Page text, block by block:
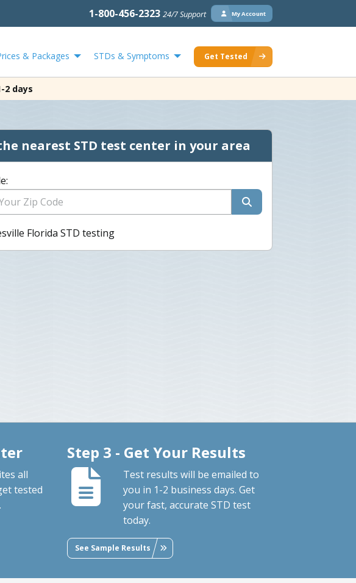
1-800-456-2323 24/7 Support My Account
& Packages STDs & Symptoms Get Tested
2 days
nearest STD test center in your area
all
tested
Step 3 - Get Your Results
Test results will be emailed to
you in 1-2 business days. Get
your fast, accurate STD test
today.
See Sample Results